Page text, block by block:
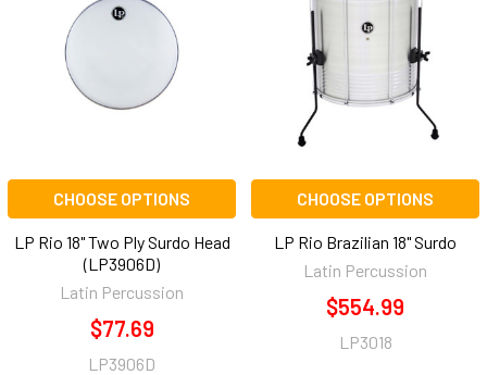
CHOOSE OPTIONS
LP Rio 18" Two Ply Surdo Head
(LP3906D)
Latin Percussion
$77.69
LP3906D
CHOOSE OPTIONS
LP Rio Brazilian 18" Surdo
Latin Percussion
$554.99
LP3018